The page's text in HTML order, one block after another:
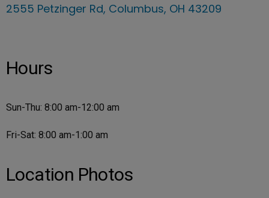
2555 Petzinger Rd, Columbus, OH 43209
Hours
Sun-Thu: 8:00 am-12:00 am
Fri-Sat: 8:00 am-1:00 am
Location Photos